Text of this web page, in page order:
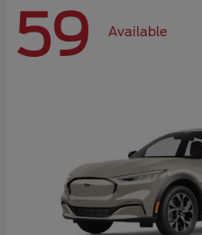
59 Available